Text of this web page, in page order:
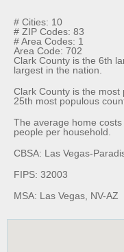
# Cities: 10
# ZIP Codes: 83
# Area Codes: 1
Area Code: 702
Clark County is the 6th
largest in the nation.
Clark County is the
25th most populous
The average home
people per household.
CBSA: Las Vegas-
FIPS: 32003
MSA: Las Vegas, NV-AZ